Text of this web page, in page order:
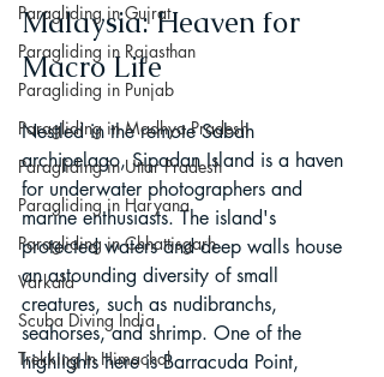
Paragliding in Gujrat
Paragliding in Rajasthan
Paragliding in Punjab
Paragliding in Madhya Pradesh
Paragliding in Uttar Pradesh
Paragliding in Haryana
Paragliding in Chhattisgarh
Varkala
Scuba Diving India
Trekking In Himachal
Malaysia: Heaven for
Macro Life
Nestled in the remote Sabah
archipelago, Sipadan Island is a haven
for underwater photographers and
marine enthusiasts. The island's
protected waters and deep walls house
an astounding diversity of small
creatures, such as nudibranchs,
seahorses, and shrimp. One of the
highlights here is Barracuda Point,